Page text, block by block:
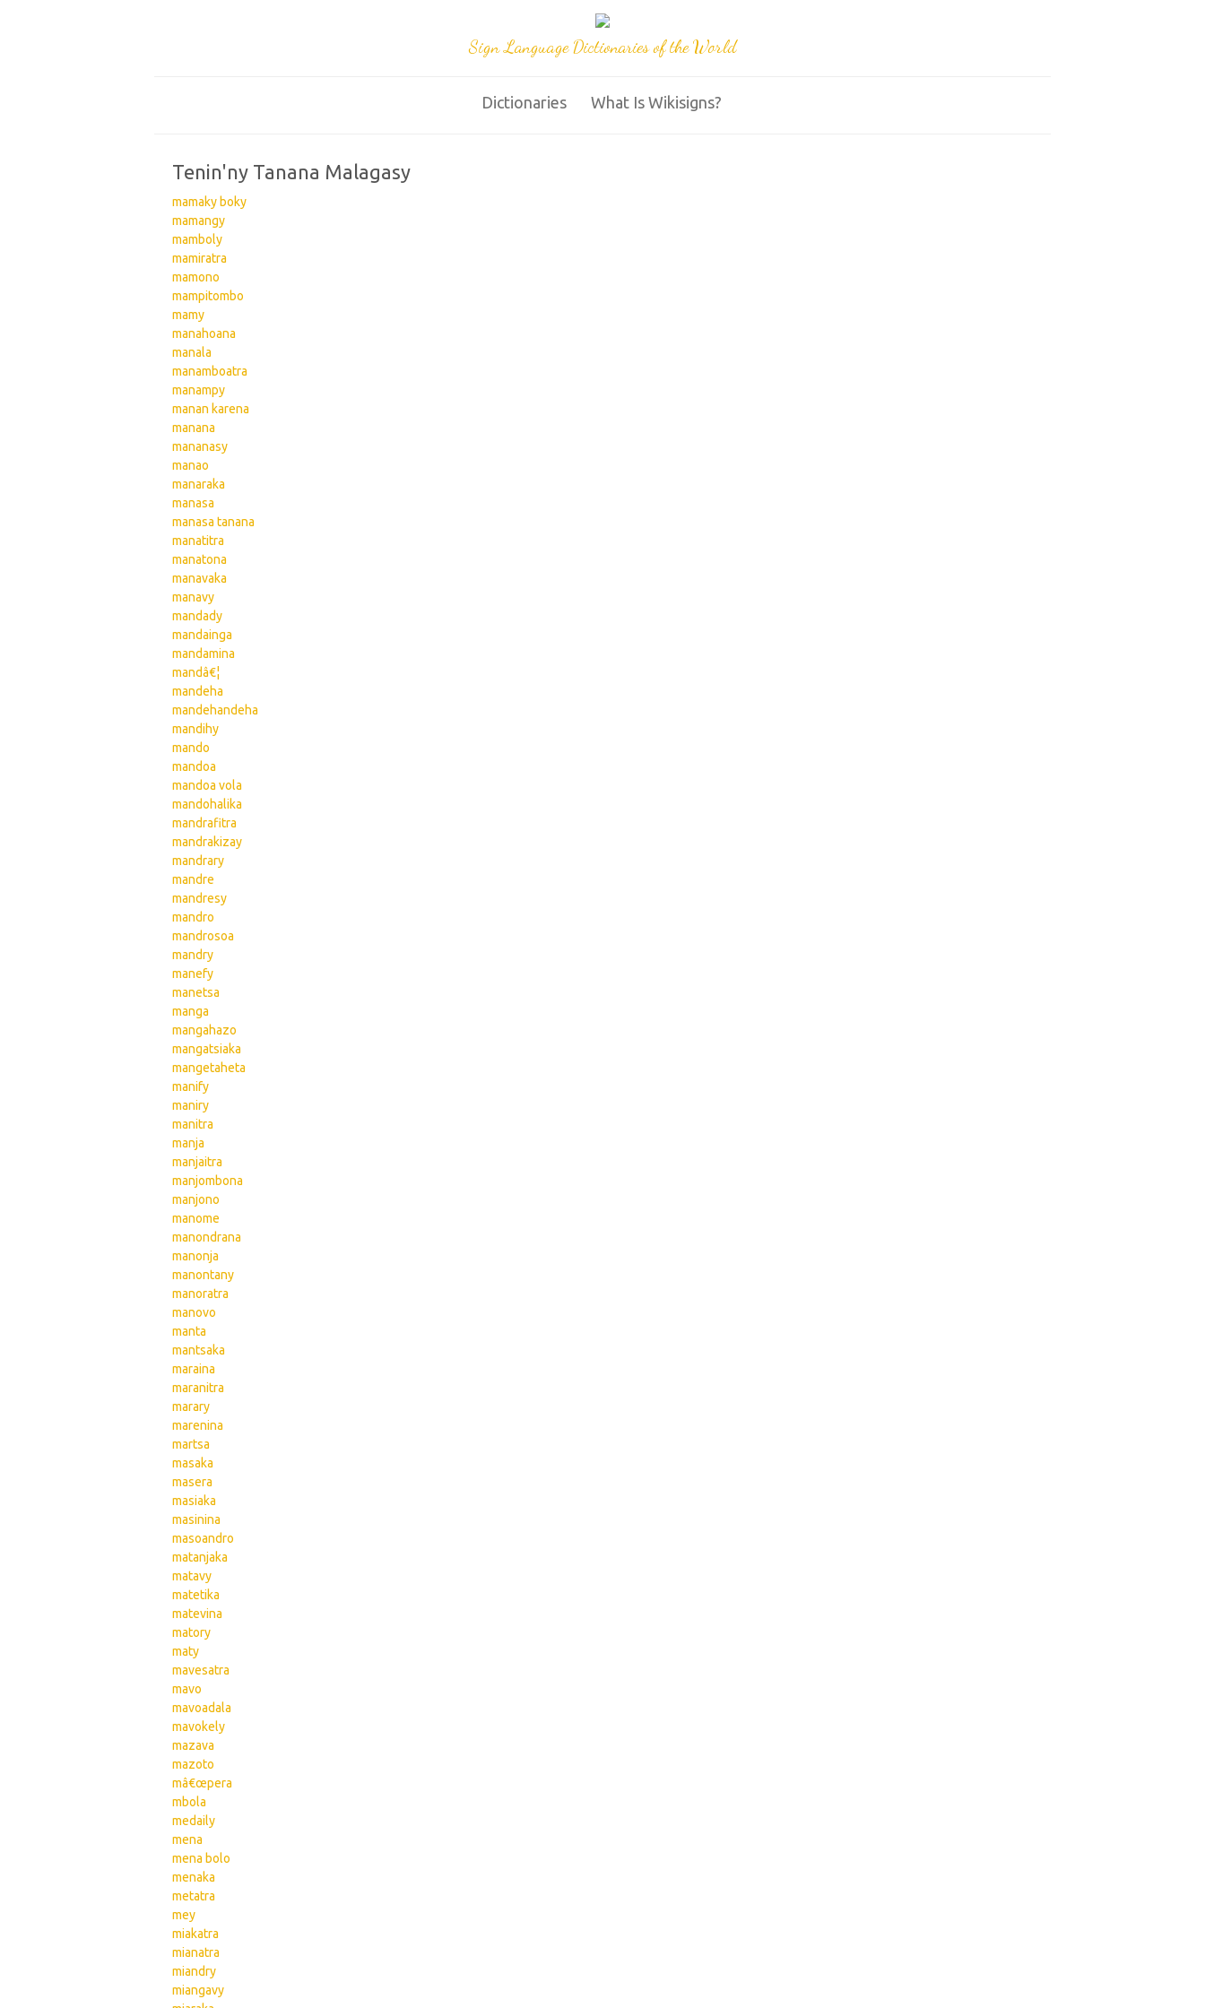
Sign Language Dictionaries of the World
Dictionaries What Is Wikisigns?
Tenin'ny Tanana Malagasy
mamaky boky
mamangy
mamboly
mamiratra
mamono
mampitombo
mamy
manahoana
manala
manamboatra
manampy
manan karena
manana
mananasy
manao
manaraka
manasa
manasa tanana
manatitra
manatona
manavaka
manavy
mandady
mandainga
mandamina
mandâ€¦
mandeha
mandehandeha
mandihy
mando
mandoa
mandoa vola
mandohalika
mandrafitra
mandrakizay
mandrary
mandre
mandresy
mandro
mandrosoa
mandry
manefy
manetsa
manga
mangahazo
mangatsiaka
mangetaheta
manify
maniry
manitra
manja
manjaitra
manjombona
manjono
manome
manondrana
manonja
manontany
manoratra
manovo
manta
mantsaka
maraina
maranitra
marary
marenina
martsa
masaka
masera
masiaka
masinina
masoandro
matanjaka
matavy
matetika
matevina
matory
maty
mavesatra
mavo
mavoadala
mavokely
mazava
mazoto
mâ€œpera
mbola
medaily
mena
mena bolo
menaka
metatra
mey
miakatra
mianatra
miandry
miangavy